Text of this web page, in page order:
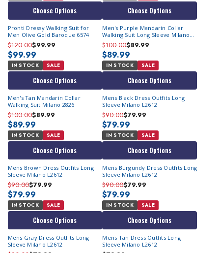
Choose Options Choose Options
Pronti Dressy Walking Suit for
Men Olive Gold Baroque 6574
$120.00$99.99
$99.99
IN STOCK SALE
Choose Options
Men's Purple Mandarin Collar
Walking Suit Long Sleeve Milano
2826
$100.00$89.99
$89.99
IN STOCK SALE
Choose Options
Men's Tan Mandarin Collar
Walking Suit Milano 2826
$100.00$89.99
$89.99
IN STOCK SALE
Choose Options
Mens Black Dress Outfits Long
Sleeve Milano L2612
$90.00$79.99
$79.99
IN STOCK SALE
Choose Options
Mens Brown Dress Outfits Long
Sleeve Milano L2612
$90.00$79.99
$79.99
IN STOCK SALE
Choose Options
Mens Burgundy Dress Outfits Long
Sleeve Milano L2612
$90.00$79.99
$79.99
IN STOCK SALE
Choose Options
Mens Gray Dress Outfits Long
Sleeve Milano L2612
Mens Tan Dress Outfits Long
Sleeve Milano L2612